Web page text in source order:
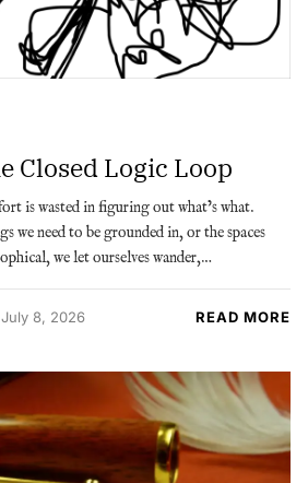
Closed Logic Loop
is wasted in figuring out what’s what.
we need to be grounded in, or the spaces
we let ourselves wander,…
July 8, 2026 READ MORE